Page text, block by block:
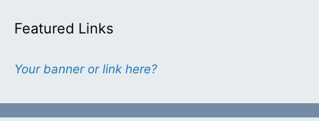
Featured Links
Your banner or link here?